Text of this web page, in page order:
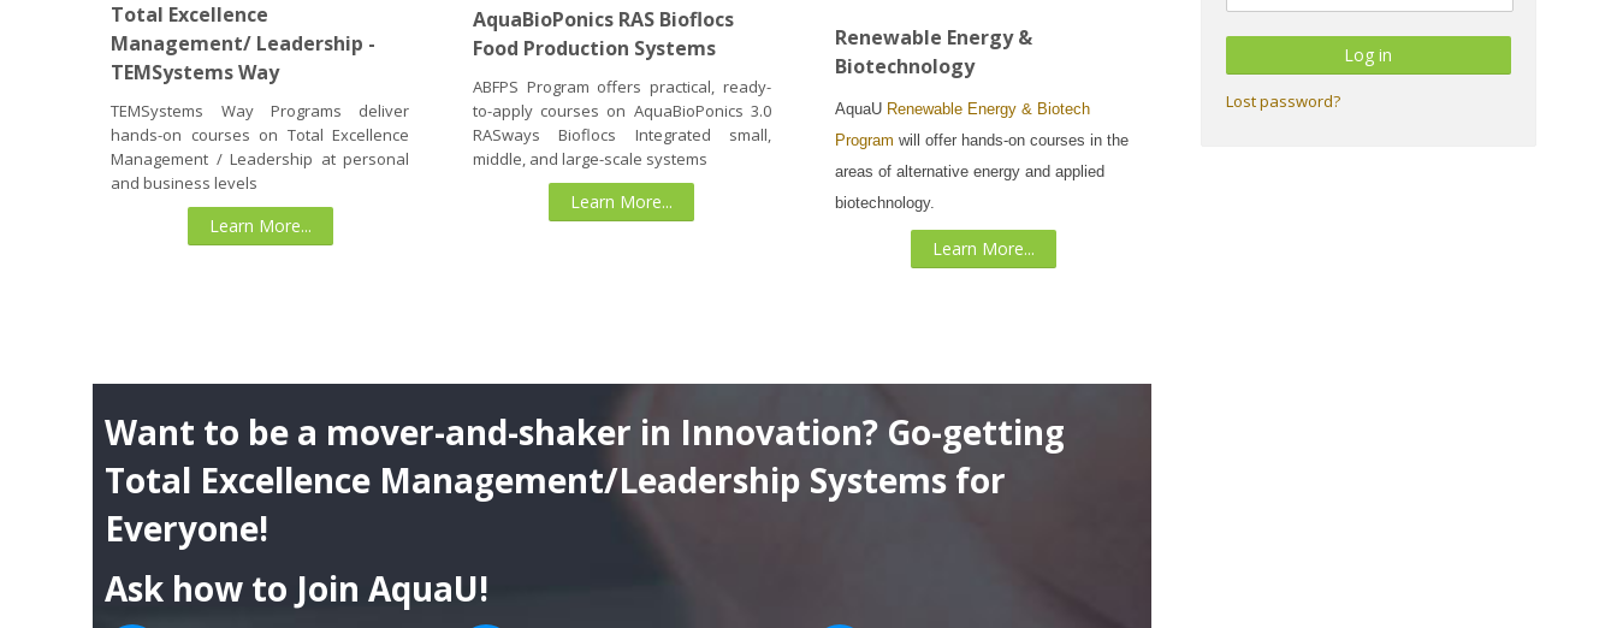
Total Excellence
Management/ Leadership -
TEMSystems Way
TEMSystems Way Programs deliver
hands-on courses on Total Excellence
Management / Leadership at personal
and business levels
Learn More...
AquaBioPonics RAS Bioflocs
Food Production Systems
ABFPS Program offers practical, ready-
to-apply courses on AquaBioPonics 3.0
RASways Bioflocs Integrated small,
middle, and large-scale systems
Learn More...
Renewable Energy &
Biotechnology
AquaU Renewable Energy & Biotech
Program will offer hands-on courses in the
areas of alternative energy and applied
biotechnology.
Learn More...
Want to be a mover-and-shaker in Innovation? Go-getting
Total Excellence Management/Leadership Systems for
Everyone!
Ask how to Join AquaU!
Lost password?